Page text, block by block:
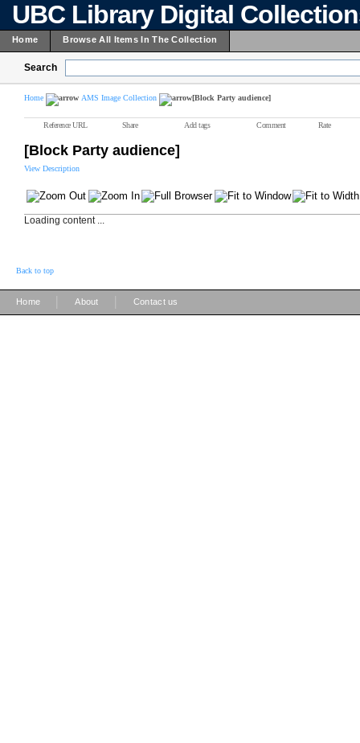
UBC Library Digital
Home Browse All Items In The Collection
Search
Home AMS Image Collection [Block Party audience]
Reference URL Share Add tags Comment Rate
[Block Party audience]
View Description
Loading content ...
Back to top
Home About Contact us